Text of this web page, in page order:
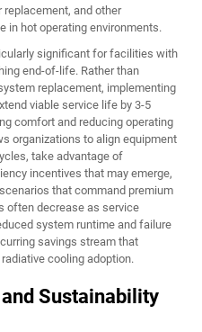
and other
in hot operating environments.
significant for facilities with
end-of-life. Rather than
replacement, implementing
viable service life by 3-5
comfort and reducing operating
organizations to align equipment
take advantage of
incentives that may emerge,
that command premium
often decrease as service
system runtime and failure
savings stream that
cooling adoption.
Sustainability